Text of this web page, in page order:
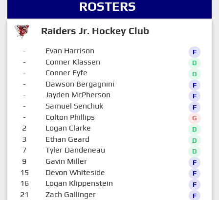
ROSTERS
Raiders Jr. Hockey Club
- Evan Harrison F
- Conner Klassen D
- Conner Fyfe D
- Dawson Bergagnini F
- Jayden McPherson F
- Samuel Senchuk F
- Colton Phillips G
2 Logan Clarke D
3 Ethan Geard D
7 Tyler Dandeneau D
9 Gavin Miller F
15 Devon Whiteside F
16 Logan Klippenstein F
21 Zach Gallinger F